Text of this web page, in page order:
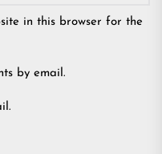
in this browser for the
by email.